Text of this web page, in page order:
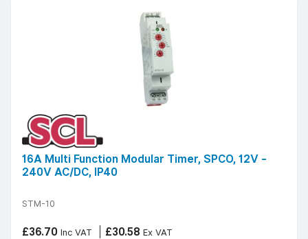
16A Multi Function Modular Timer, SPCO, 12V -
240V AC/DC, IP40
STM-10
£36.70 Inc VAT £30.58 Ex VAT